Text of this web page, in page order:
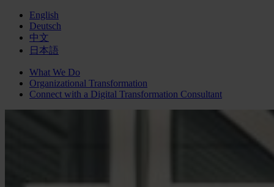
English
Deutsch
中文
日本語
What We Do
Organizational Transformation
Connect with a Digital Transformation Consultant